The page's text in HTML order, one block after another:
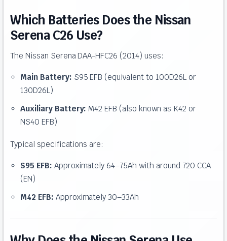
Which Batteries Does the Nissan
Serena C26 Use?
The Nissan Serena DAA-HFC26 (2014) uses:
Main Battery: S95 EFB (equivalent to 100D26L or
130D26L)
Auxiliary Battery: M42 EFB (also known as K42 or
NS40 EFB)
Typical specifications are:
S95 EFB: Approximately 64–75Ah with around 720 CCA
(EN)
M42 EFB: Approximately 30–33Ah